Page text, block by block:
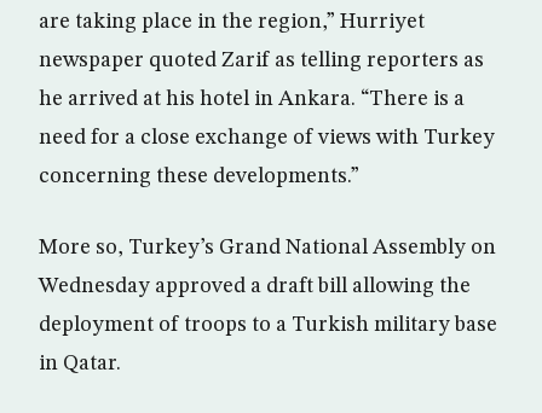
are taking place in the region,” Hurriyet
newspaper quoted Zarif as telling reporters as
he arrived at his hotel in Ankara. “There is a
need for a close exchange of views with Turkey
concerning these developments.”
More so, Turkey’s Grand National Assembly on
Wednesday approved a draft bill allowing the
deployment of troops to a Turkish military base
in Qatar.